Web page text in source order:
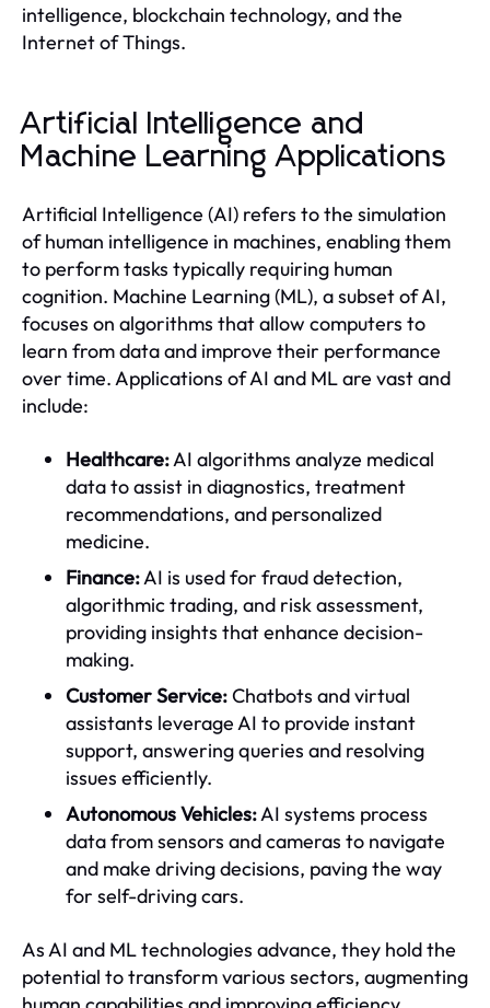
intelligence, blockchain technology, and the
Internet of Things.
Artificial Intelligence and
Machine Learning Applications
Artificial Intelligence (AI) refers to the simulation
of human intelligence in machines, enabling them
to perform tasks typically requiring human
cognition. Machine Learning (ML), a subset of AI,
focuses on algorithms that allow computers to
learn from data and improve their performance
over time. Applications of AI and ML are vast and
include:
Healthcare:AI algorithms analyze medical
data to assist in diagnostics, treatment
recommendations, and personalized
medicine.
Finance:AI is used for fraud detection,
algorithmic trading, and risk assessment,
providing insights that enhance decision-
making.
Customer Service:Chatbots and virtual
assistants leverage AI to provide instant
support, answering queries and resolving
issues efficiently.
Autonomous Vehicles:AI systems process
data from sensors and cameras to navigate
and make driving decisions, paving the way
for self-driving cars.
As AI and ML technologies advance, they hold the
potential to transform various sectors, augmenting